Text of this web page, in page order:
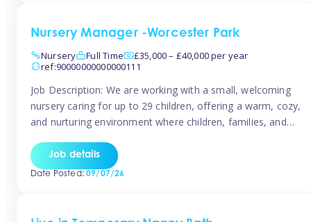
Nursery Manager -Worcester Park
Nursery
Full Time
£35,000 – £40,000 per year
ref:90000000000000111
Job Description: We are working with a small, welcoming
nursery caring for up to 29 children, offering a warm, cozy,
and nurturing environment where children, families, and
on providing a true home-from-home experience, creating
a safe and stimulating space where every child can thrive.
Job details
Date Posted:09/07/26